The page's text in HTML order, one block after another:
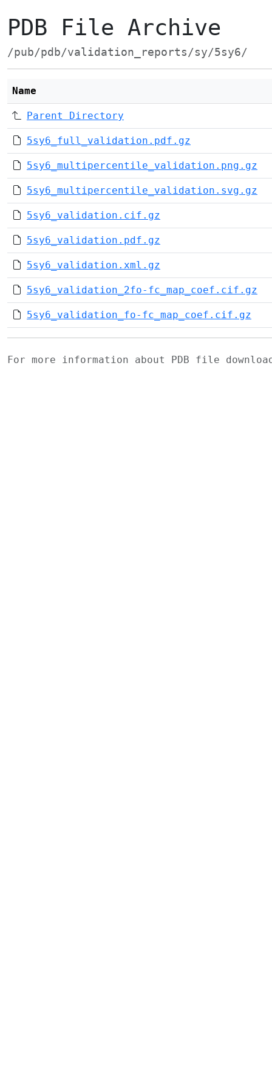
PDB File Archive
/pub/pdb/validation_reports/sy/5sy6/
Name
Parent Directory
5sy6_full_validation.pdf.gz
5sy6_multipercentile_validation.png.gz
5sy6_multipercentile_validation.svg.gz
5sy6_validation.cif.gz
5sy6_validation.pdf.gz
5sy6_validation.xml.gz
5sy6_validation_2fo-fc_map_coef.cif.gz
5sy6_validation_fo-fc_map_coef.cif.gz
For more information about PDB file